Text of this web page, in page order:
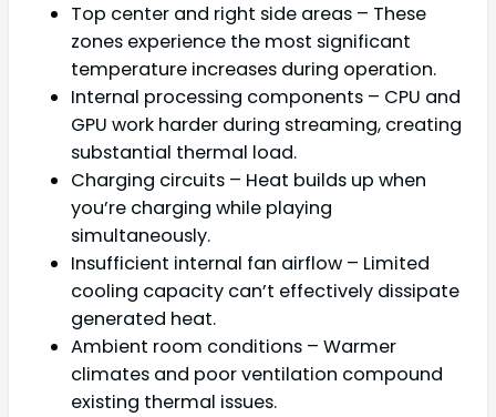
Top center and right side areas – These
zones experience the most significant
temperature increases during operation.
Internal processing components – CPU and
GPU work harder during streaming, creating
substantial thermal load.
Charging circuits – Heat builds up when
you’re charging while playing
simultaneously.
Insufficient internal fan airflow – Limited
cooling capacity can’t effectively dissipate
generated heat.
Ambient room conditions – Warmer
climates and poor ventilation compound
existing thermal issues.